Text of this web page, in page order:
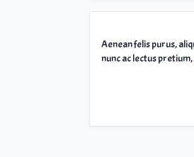
Aenean felis purus,
nunc ac lectus